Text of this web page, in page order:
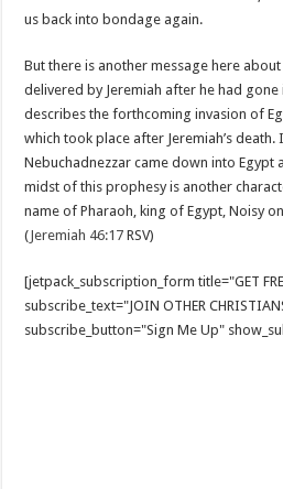
us back into bondage again.
But there is another message here about
delivered by Jeremiah after he had gone
describes the forthcoming invasion of
which took place after Jeremiah’s
Nebuchadnezzar came down into Egypt
midst of this prophesy is another
name of Pharaoh, king of Egypt, Noisy
(Jeremiah 46:17 RSV)
[jetpack_subscription_form title="GET
subscribe_text="JOIN OTHER
subscribe_button="Sign Me Up"